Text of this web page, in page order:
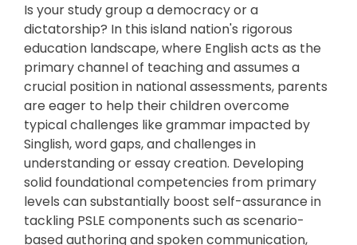
Is your study group a democracy or a
dictatorship? In this island nation's rigorous
education landscape, where English acts as the
primary channel of teaching and assumes a
crucial position in national assessments, parents
are eager to help their children overcome
typical challenges like grammar impacted by
Singlish, word gaps, and challenges in
understanding or essay creation. Developing
solid foundational competencies from primary
levels can substantially boost self-assurance in
tackling PSLE components such as scenario-
based authoring and spoken communication,